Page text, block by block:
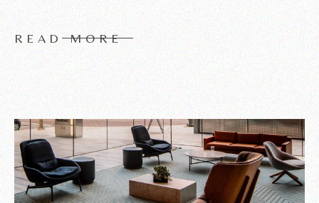
READ MORE